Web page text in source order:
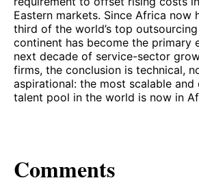
Eastern markets. Since Africa now
third of the world’s top
continent has become the primary
next decade of service-sector
firms, the conclusion is technical,
aspirational: the most scalable
talent pool in the world is now in
Comments